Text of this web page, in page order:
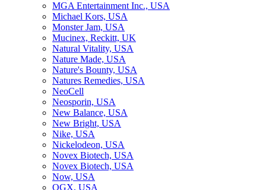
MGA Entertainment Inc., USA
Michael Kors, USA
Monster Jam, USA
Mucinex, Reckitt, UK
Natural Vitality, USA
Nature Made, USA
Nature's Bounty, USA
Natures Remedies, USA
NeoCell
Neosporin, USA
New Balance, USA
New Bright, USA
Nike, USA
Niсkelodeon, USA
Novex Biotech, USA
Novex Biotech, USA
Now, USA
OGX, USA